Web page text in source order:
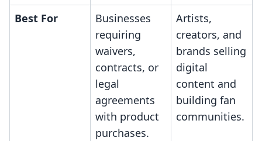
Best For
Businesses
requiring
waivers,
contracts, or
legal
agreements
with product
purchases.
Artists,
creators, and
brands selling
digital
content and
building fan
communities.